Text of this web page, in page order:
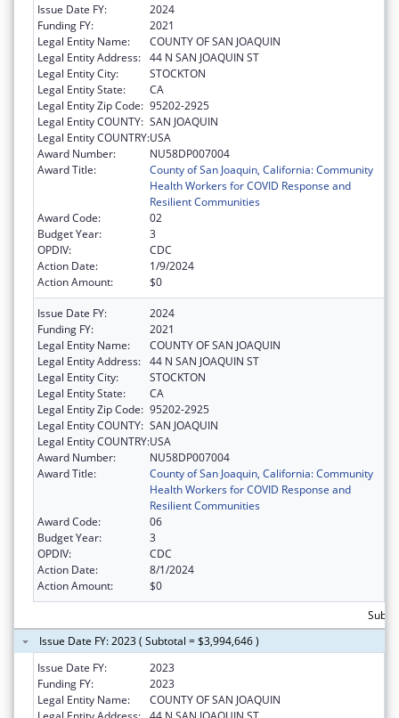
Issue Date FY:
2024
Funding FY:
2021
Legal Entity Name:
COUNTY OF SAN JOAQUIN
Legal Entity Address: 44 N SAN JOAQUIN ST
Legal Entity City:
STOCKTON
Legal Entity State:
CA
Legal Entity Zip Code: 95202-2925
Legal Entity COUNTY: SAN JOAQUIN
Legal Entity COUNTRY:USA
Award Number:
NU58DP007004
Award Title:
County of San Joaquin, California: Community
Health Workers for COVID Response and
Resilient Communities
Award Code:
02
Budget Year:
3
OPDIV:
CDC
Action Date:
1/9/2024
Action Amount:
$0
Issue Date FY:
2024
Funding FY:
2021
Legal Entity Name:
COUNTY OF SAN JOAQUIN
Legal Entity Address: 44 N SAN JOAQUIN ST
Legal Entity City:
STOCKTON
Legal Entity State:
CA
Legal Entity Zip Code: 95202-2925
Legal Entity COUNTY: SAN JOAQUIN
Legal Entity COUNTRY:USA
Award Number:
NU58DP007004
Award Title:
County of San Joaquin, California: Community
Health Workers for COVID Response and
Resilient Communities
Award Code:
06
Budget Year:
3
OPDIV:
CDC
Action Date:
8/1/2024
Action Amount:
$0
Issue Date FY: 2023 ( Subtotal = $3,994,646 )
Issue Date FY:
2023
Funding FY:
2023
Legal Entity Name:
COUNTY OF SAN JOAQUIN